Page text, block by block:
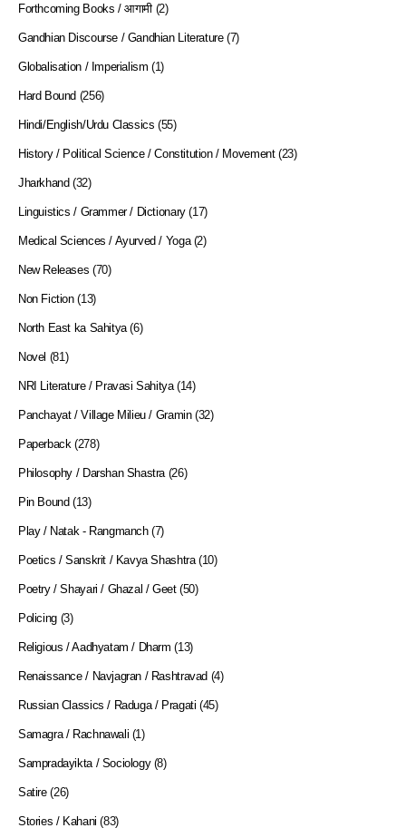
Forthcoming Books / आगामी (2)
Gandhian Discourse / Gandhian Literature (7)
Globalisation / Imperialism (1)
Hard Bound (256)
Hindi/English/Urdu Classics (55)
History / Political Science / Constitution / Movement (23)
Jharkhand (32)
Linguistics / Grammer / Dictionary (17)
Medical Sciences / Ayurved / Yoga (2)
New Releases (70)
Non Fiction (13)
North East ka Sahitya (6)
Novel (81)
NRI Literature / Pravasi Sahitya (14)
Panchayat / Village Milieu / Gramin (32)
Paperback (278)
Philosophy / Darshan Shastra (26)
Pin Bound (13)
Play / Natak - Rangmanch (7)
Poetics / Sanskrit / Kavya Shashtra (10)
Poetry / Shayari / Ghazal / Geet (50)
Policing (3)
Religious / Aadhyatam / Dharm (13)
Renaissance / Navjagran / Rashtravad (4)
Russian Classics / Raduga / Pragati (45)
Samagra / Rachnawali (1)
Sampradayikta / Sociology (8)
Satire (26)
Stories / Kahani (83)